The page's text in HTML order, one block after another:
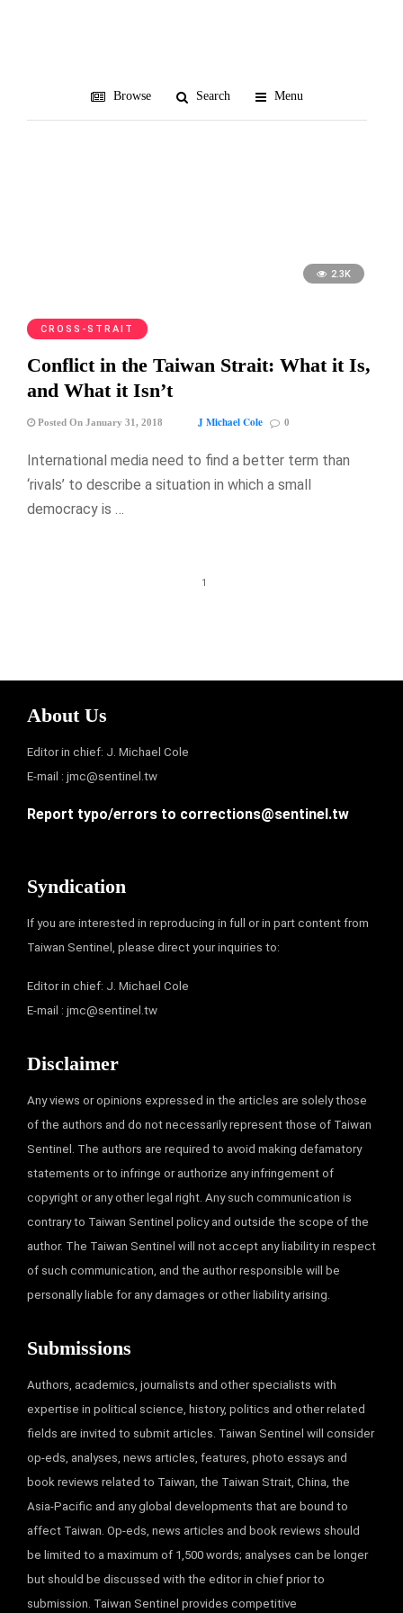
Browse Search Menu
2.3K
CROSS-STRAIT
Conflict in the Taiwan Strait: What it Is,
and What it Isn’t
Posted On January 31, 2018 J Michael Cole 0
International media need to find a better term than
‘rivals’ to describe a situation in which a small
democracy is …
1
About Us
Editor in chief: J. Michael Cole
E-mail : jmc@sentinel.tw
Report typo/errors to corrections@sentinel.tw
Syndication
If you are interested in reproducing in full or in part content from
Taiwan Sentinel, please direct your inquiries to:
Editor in chief: J. Michael Cole
E-mail : jmc@sentinel.tw
Disclaimer
Any views or opinions expressed in the articles are solely those
of the authors and do not necessarily represent those of Taiwan
Sentinel. The authors are required to avoid making defamatory
statements or to infringe or authorize any infringement of
copyright or any other legal right. Any such communication is
contrary to Taiwan Sentinel policy and outside the scope of the
author. The Taiwan Sentinel will not accept any liability in respect
of such communication, and the author responsible will be
personally liable for any damages or other liability arising.
Submissions
Authors, academics, journalists and other specialists with
expertise in political science, history, politics and other related
fields are invited to submit articles. Taiwan Sentinel will consider
op-eds, analyses, news articles, features, photo essays and
book reviews related to Taiwan, the Taiwan Strait, China, the
Asia-Pacific and any global developments that are bound to
affect Taiwan. Op-eds, news articles and book reviews should
be limited to a maximum of 1,500 words; analyses can be longer
but should be discussed with the editor in chief prior to
submission. Taiwan Sentinel provides competitive